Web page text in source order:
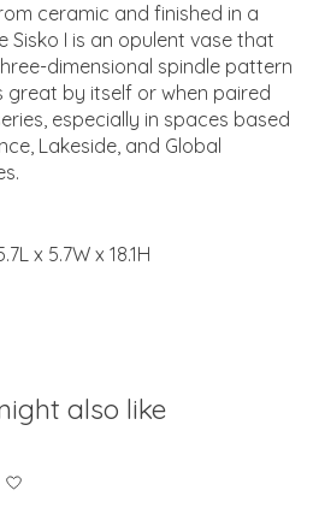
ceramic and finished in a
Sisko I is an opulent vase that
dimensional spindle pattern
great by itself or when paired
especially in spaces based
Lakeside, and Global
x 5.7W x 18.1H
also like